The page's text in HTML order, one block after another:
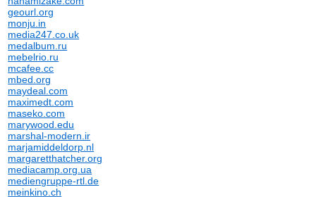
geourl.org
monju.in
media247.co.uk
medalbum.ru
mebelrio.ru
mcafee.cc
mbed.org
maydeal.com
maximedt.com
maseko.com
marywood.edu
marshal-modern.ir
marjamiddeldorp.nl
margaretthatcher.org
mediacamp.org.ua
mediengruppe-rtl.de
meinkino.ch